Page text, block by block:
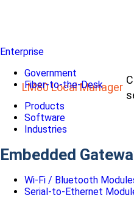
Enterprise
Government
Fiber-to-the-Desk
Products
Software
Industries
Embedded
Wi-Fi / Bluetooth
Serial-to-Ethernet
LM80 Local Manager